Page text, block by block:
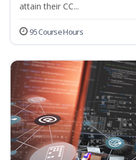
attain their CC...
95 Course Hours